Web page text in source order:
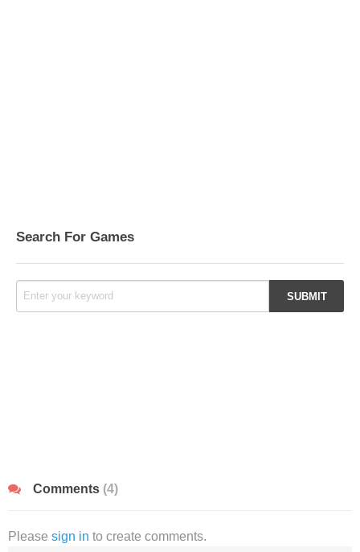
Search For Games
Comments (4)
Please sign in to create comments.